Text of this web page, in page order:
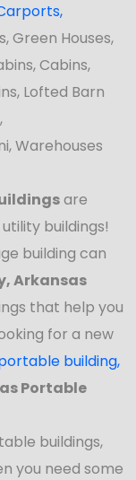
,
Green Houses,
Cabins,
Lofted Barn
Warehouses
are
buildings!
building can
Arkansas
that help you
for a new
building,
Portable
buildings,
you need some